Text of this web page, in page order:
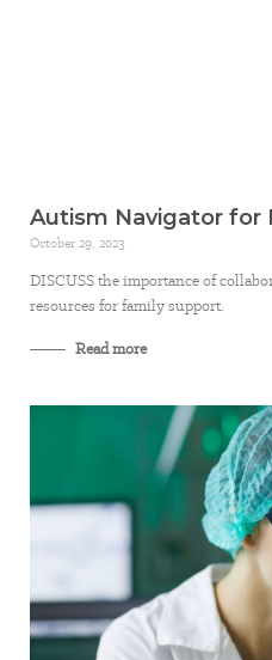
Autism Navigator for
October 29, 2023
DISCUSS the importance of
resources for family support.
Read more